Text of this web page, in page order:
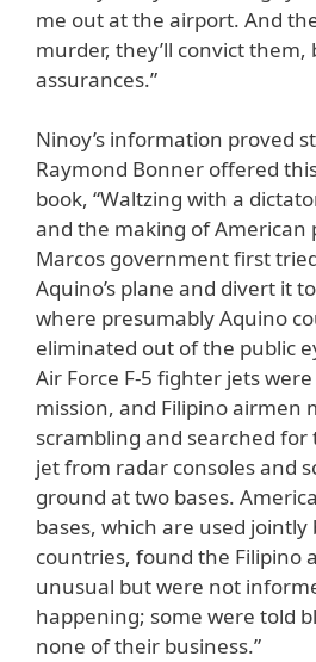
me out at the airport. And
murder, they’ll convict
assurances.”
Ninoy’s information proved
Raymond Bonner offered
book, “Waltzing with a
and the making of American
Marcos government first
Aquino’s plane and divert it
where presumably Aquino
eliminated out of the public
Air Force F-5 fighter jets
mission, and Filipino airmen
scrambling and searched for
jet from radar consoles and
ground at two bases.
bases, which are used jointly
countries, found the Filipino
unusual but were not
happening; some were told
none of their business.”